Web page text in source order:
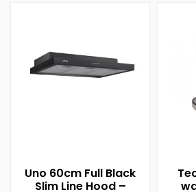
Uno 60cm Full Black
Slim Line Hood –